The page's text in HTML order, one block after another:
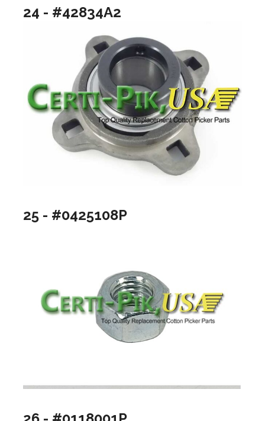
24 - #42834A2
25 - #0425108P